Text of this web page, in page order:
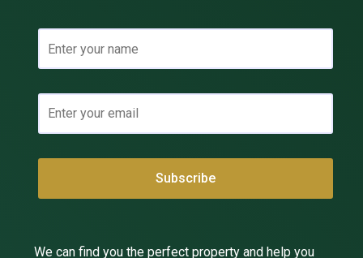
We can find you the perfect property and help you